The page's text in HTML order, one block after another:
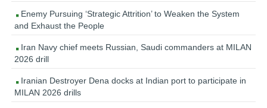
Enemy Pursuing ‘Strategic Attrition’ to Weaken the System
and Exhaust the People
Iran Navy chief meets Russian, Saudi commanders at MILAN
2026 drill
Iranian Destroyer Dena docks at Indian port to participate in
MILAN 2026 drills